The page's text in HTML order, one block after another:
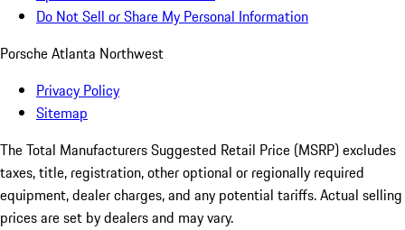
Do Not Sell or Share My Personal Information
Porsche Atlanta Northwest
Privacy Policy
Sitemap
The Total Manufacturers Suggested Retail Price (MSRP) excludes
taxes, title, registration, other optional or regionally required
equipment, dealer charges, and any potential tariffs. Actual selling
prices are set by dealers and may vary.